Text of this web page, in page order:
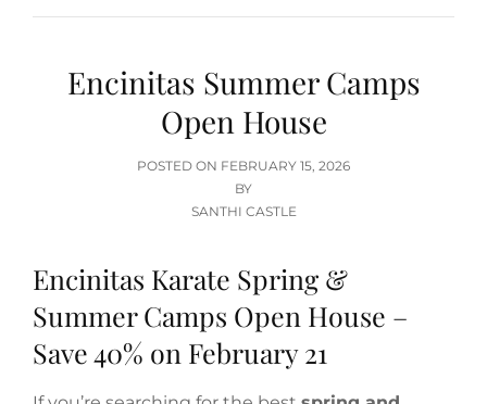
Encinitas Summer Camps
Open House
POSTED ON POSTED
ON
FEBRUARY 15, 2026
BY
SANTHI CASTLE
Encinitas Karate Spring &
Summer Camps Open House –
Save 40% on February 21